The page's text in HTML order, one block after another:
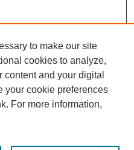
to make our site
cookies to analyze,
and your digital
your cookie preferences
For more information,